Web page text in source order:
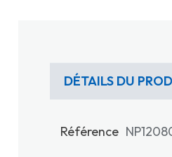
DÉTAILS DU
Référence